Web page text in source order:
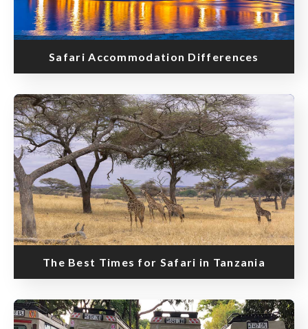
Safari Accommodation Differences
The Best Times for Safari in Tanzania